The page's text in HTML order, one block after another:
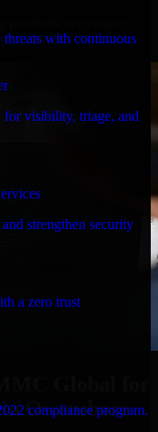
with continuous
for visibility, triage, and
strengthen security
a zero trust
compliance program.
Global for
Owensboro